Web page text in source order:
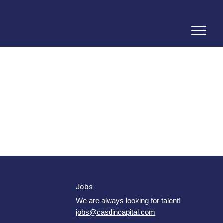
Jobs
We are always looking for talent!
jobs@casdincapital.com